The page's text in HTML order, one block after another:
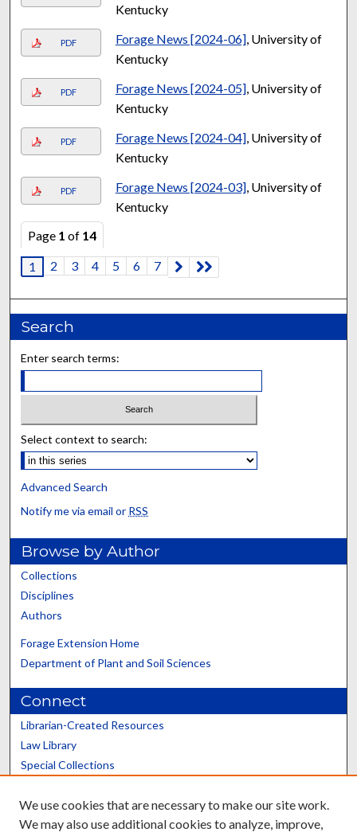
Kentucky
PDF Forage News [2024-06], University of
Kentucky
PDF Forage News [2024-05], University of
Kentucky
PDF Forage News [2024-04], University of
Kentucky
PDF Forage News [2024-03], University of
Kentucky
Page 1 of 14
1 2 3 4 5 6 7
Search
Enter search terms:
Select context to search:
Advanced Search
Notify me via email or RSS
Browse by Author
Collections
Disciplines
Authors
Forage Extension Home
Department of Plant and Soil Sciences
Connect
Librarian-Created Resources
Law Library
Special Collections
Scholars@UK
We use cookies that are necessary to make our site work.
We may also use additional cookies to analyze, improve,